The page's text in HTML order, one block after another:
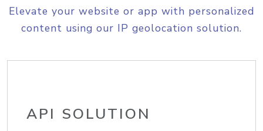
Elevate your website or app with personalized
content using our IP geolocation solution.
API SOLUTION